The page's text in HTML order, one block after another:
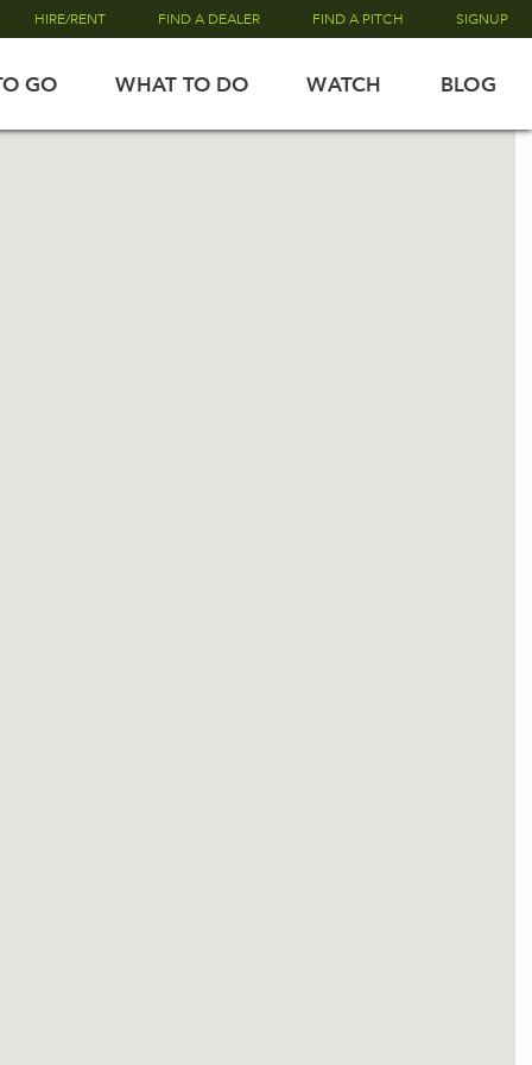
HIRE/RENT FIND A DEALER FIND A PITCH SIGNUP
GO WHAT TO DO WATCH BLOG